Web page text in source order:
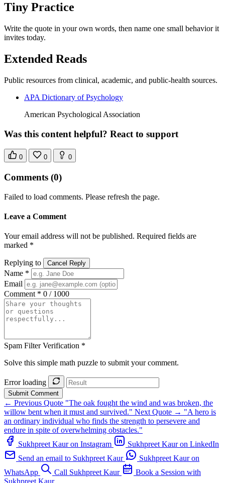
Tiny Practice
Write the quote in your own words, then name one small behavior it
invites today.
Extended Reads
Public resources from clinical, academic, and public-health sources.
APA Dictionary of Psychology
American Psychological Association
Was this content helpful? React to support
0 0 0
Comments (0)
Failed to load comments. Please refresh the page.
Leave a Comment
Your email address will not be published. Required fields are
marked *
Replying to Cancel Reply
Name *
Email
Comment * 0 / 1000
Spam Filter Verification *
Solve this simple math puzzle to submit your comment.
Error loading
Submit Comment
← Previous Quote "The oak fought the wind and was broken, the
willow bent when it must and survived." Next Quote → "A hero is
an ordinary individual who finds the strength to persevere and
endure in spite of overwhelming obstacles."
Sukhpreet Kaur on Instagram
Sukhpreet Kaur on LinkedIn
Send an email to Sukhpreet Kaur
Sukhpreet Kaur on
WhatsApp
Call Sukhpreet Kaur
Book a Session with